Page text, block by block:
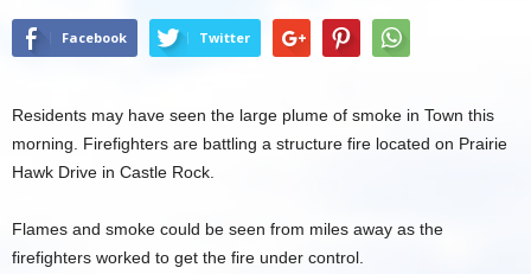
Facebook Twitter
Residents may have seen the large plume of smoke in Town this
morning. Firefighters are battling a structure fire located on Prairie
Hawk Drive in Castle Rock.
Flames and smoke could be seen from miles away as the
firefighters worked to get the fire under control.